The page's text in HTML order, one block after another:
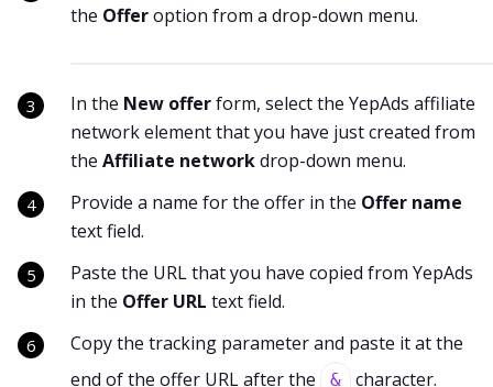
the Offeroption from a drop-down menu.
In the New offerform, select the YepAds affiliate
network element that you have just created from
the Affiliate networkdrop-down menu.
Provide a name for the offer in the Offer name
text field.
Paste the URL that you have copied from YepAds
in the Offer URL text field.
Copy the tracking parameter and paste it at the
end of the offer URL after the
& character.